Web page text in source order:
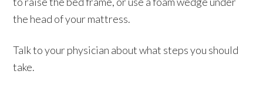
the head of your mattress.
Talk to your physician about what steps you should
take.